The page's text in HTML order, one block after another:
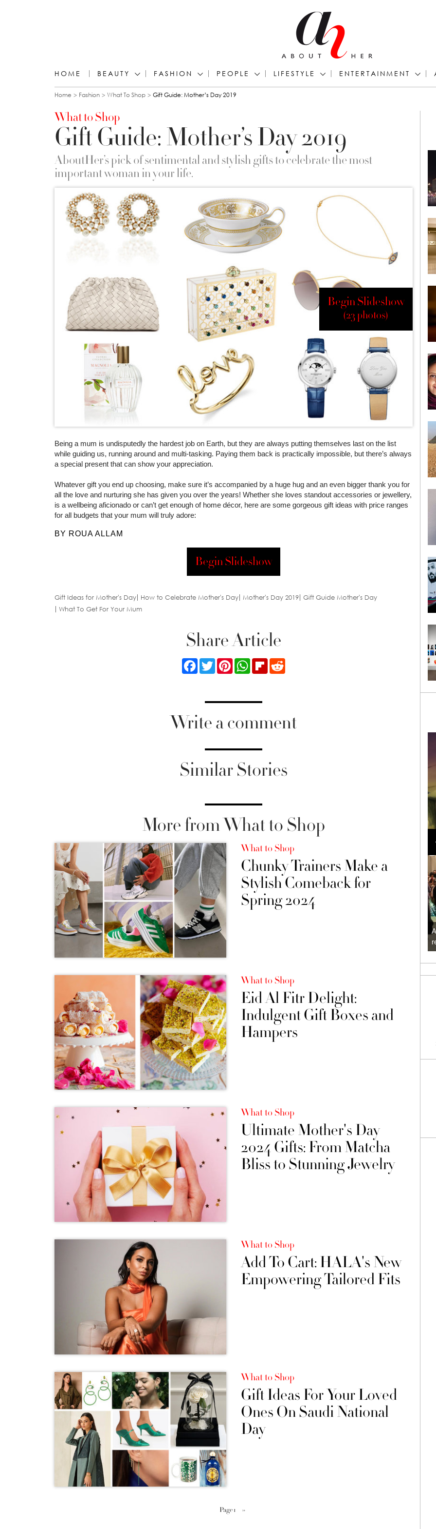
HOME BEAUTY FASHION PEOPLE LIFESTYLE ENTERTAINMENT
You are here
Home Fashion What To Shop Gift Guide: Mother’s Day 2019
What to Shop
Gift Guide: Mother’s Day 2019
AboutHer’s pick of sentimental and stylish gifts to celebrate the most
important woman in your life.
Begin Slideshow
(23 photos)
Being a mum is undisputedly the hardest job on Earth, but they are always putting themselves last on the list
while guiding us, running around and multi-tasking. Paying them back is practically impossible, but there’s always
a special present that can show your appreciation.
Whatever gift you end up choosing, make sure it’s accompanied by a huge hug and an even bigger thank you for
all the love and nurturing she has given you over the years! Whether she loves standout accessories or jewellery,
is a wellbeing aficionado or can’t get enough of home décor, here are some gorgeous gift ideas with price ranges
for all budgets that your mum will truly adore:
BY ROUA ALLAM
Begin Slideshow
Gift Ideas for Mother's Day How to Celebrate Mother's Day Mother's Day 2019 Gift Guide Mother's Day
What To Get For Your Mum
Share Article
FacebookTwitterPinterestWhatsApp
FlipboardReddit
Write a comment
Similar Stories
More from What to Shop
What to Shop
Chunky Trainers Make a
Stylish Comeback for
Spring 2024
What to Shop
Eid Al Fitr Delight:
Indulgent Gift Boxes and
Hampers
What to Shop
Ultimate Mother's Day
2024 Gifts: From Matcha
Bliss to Stunning Jewelry
What to Shop
Add To Cart: HALA's New
Empowering Tailored Fits
What to Shop
Gift Ideas For Your Loved
Ones On Saudi National
Day
Page 1 ››
Loli Bahia and Fellow Models Illuminate Chanel
Cruise 2024/2025 Show in France